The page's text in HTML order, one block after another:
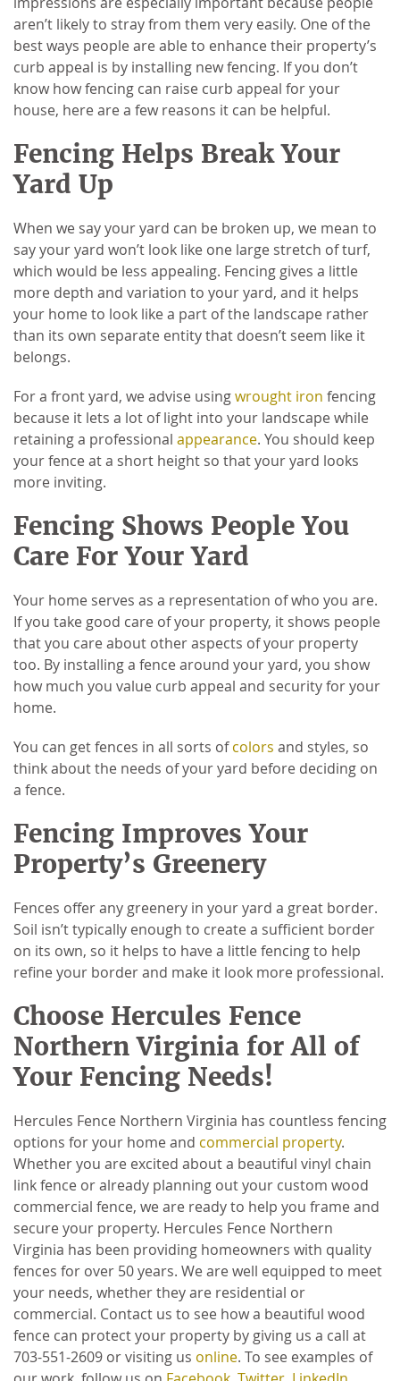
aren’t likely to stray from them very easily. One of the
best ways people are able to enhance their property’s
curb appeal is by installing new fencing. If you don’t
know how fencing can raise curb appeal for your
house, here are a few reasons it can be helpful.
Fencing Helps Break Your
Yard Up
When we say your yard can be broken up, we mean to
say your yard won’t look like one large stretch of turf,
which would be less appealing. Fencing gives a little
more depth and variation to your yard, and it helps
your home to look like a part of the landscape rather
than its own separate entity that doesn’t seem like it
belongs.
For a front yard, we advise usingwrought iron fencing
because it lets a lot of light into your landscape while
retaining a professional appearance. You should keep
your fence at a short height so that your yard looks
more inviting.
Fencing Shows People You
Care For Your Yard
Your home serves as a representation of who you are.
If you take good care of your property, it shows people
that you care about other aspects of your property
too. By installing a fence around your yard, you show
how much you value curb appeal and security for your
home.
You can get fences in all sorts ofcolors and styles, so
think about the needs of your yard before deciding on
a fence.
Fencing Improves Your
Property’s Greenery
Fences offer any greenery in your yard a great border.
Soil isn’t typically enough to create a sufficient border
on its own, so it helps to have a little fencing to help
refine your border and make it look more professional.
Choose Hercules Fence
Northern Virginia for All of
Your Fencing Needs!
Hercules Fence Northern Virginia has countless fencing
options for your home and commercial property.
Whether you are excited about a beautiful vinyl chain
link fence or already planning out your custom wood
commercial fence, we are ready to help you frame and
secure your property. Hercules Fence Northern
Virginia has been providing homeowners with quality
fences for over 50 years. We are well equipped to meet
your needs, whether they are residential or
commercial. Contact us to see how a beautiful wood
fence can protect your property by giving us a call at
703-551-2609 or visiting us online. To see examples of